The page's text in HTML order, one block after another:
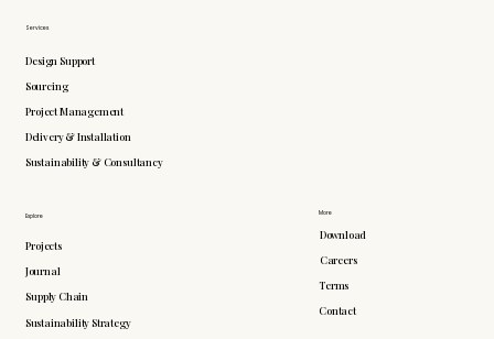
More
Download
Careers
Terms
Contact
Explore
Projects
Journal
Supply Chain
Sustainability Strategy
Services
Design Support
Sourcing
Project Management
Delivery & Installation
Sustainability & Consultancy